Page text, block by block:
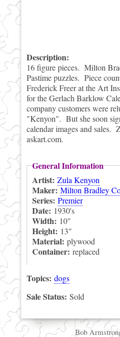
Description:
16 figure pieces. Milton
Pastime puzzles. Piece
Frederick Freer at the Art
for the Gerlach Barklow
company customers were
"Kenyon". But she soon
calendar images and sales.
askart.com.
General Information
Artist: Zula Kenyon
Maker:Milton Bradley
Series: Premier
Date: 1930's
Width: 10"
Height: 13"
Material: plywood
Container: replaced
Topics: dogs
Sale Status: Sold
Bob